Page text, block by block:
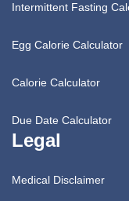
Intermittent Fasting
Egg Calorie Calculator
Calorie Calculator
Due Date Calculator
Legal
Medical Disclaimer